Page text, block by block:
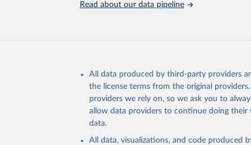
July 2025. Washington, DC: The World
Read about our data pipeline
All data produced by third-party providers
the license terms from the original
providers we rely on, so we ask you to
allow data providers to continue doing their
data.
All data, visualizations, and code produced